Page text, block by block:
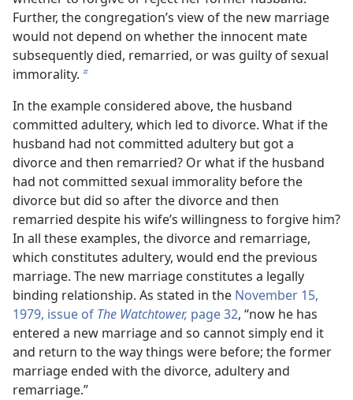
Further, the congregation’s view of the new marriage
would not depend on whether the innocent mate
subsequently died, remarried, or was guilty of sexual
immorality. b
In the example considered above, the husband
committed adultery, which led to divorce. What if the
husband had not committed adultery but got a
divorce and then remarried? Or what if the husband
had not committed sexual immorality before the
divorce but did so after the divorce and then
remarried despite his wife’s willingness to forgive him?
In all these examples, the divorce and remarriage,
which constitutes adultery, would end the previous
marriage. The new marriage constitutes a legally
binding relationship. As stated in the November 15,
1979, issue of The Watchtower, page 32, “now he has
entered a new marriage and so cannot simply end it
and return to the way things were before; the former
marriage ended with the divorce, adultery and
remarriage.”